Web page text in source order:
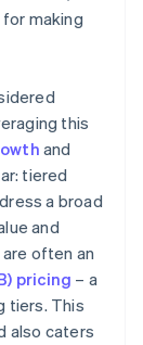
making
this
and
tiered
a broad
and
often an
pricing – a
tiers. This
also caters